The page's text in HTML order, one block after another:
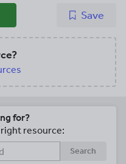
Save
for?
resource:
Search